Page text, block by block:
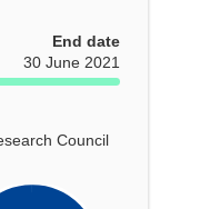
End date
30 June 2021
Council